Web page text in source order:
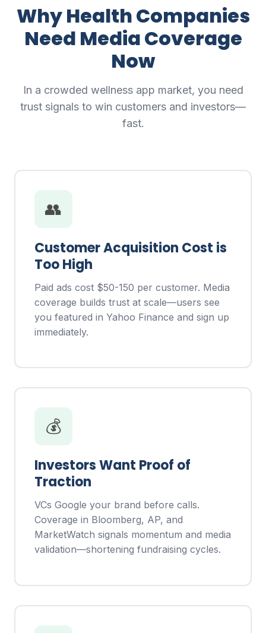
Why Health Companies
Need Media Coverage
Now
In a crowded wellness app market, you need
trust signals to win customers and investors—
fast.
👥
Customer Acquisition Cost is
Too High
Paid ads cost $50-150 per customer. Media
coverage builds trust at scale—users see
you featured in Yahoo Finance and sign up
immediately.
💰
Investors Want Proof of
Traction
VCs Google your brand before calls.
Coverage in Bloomberg, AP, and
MarketWatch signals momentum and media
validation—shortening fundraising cycles.